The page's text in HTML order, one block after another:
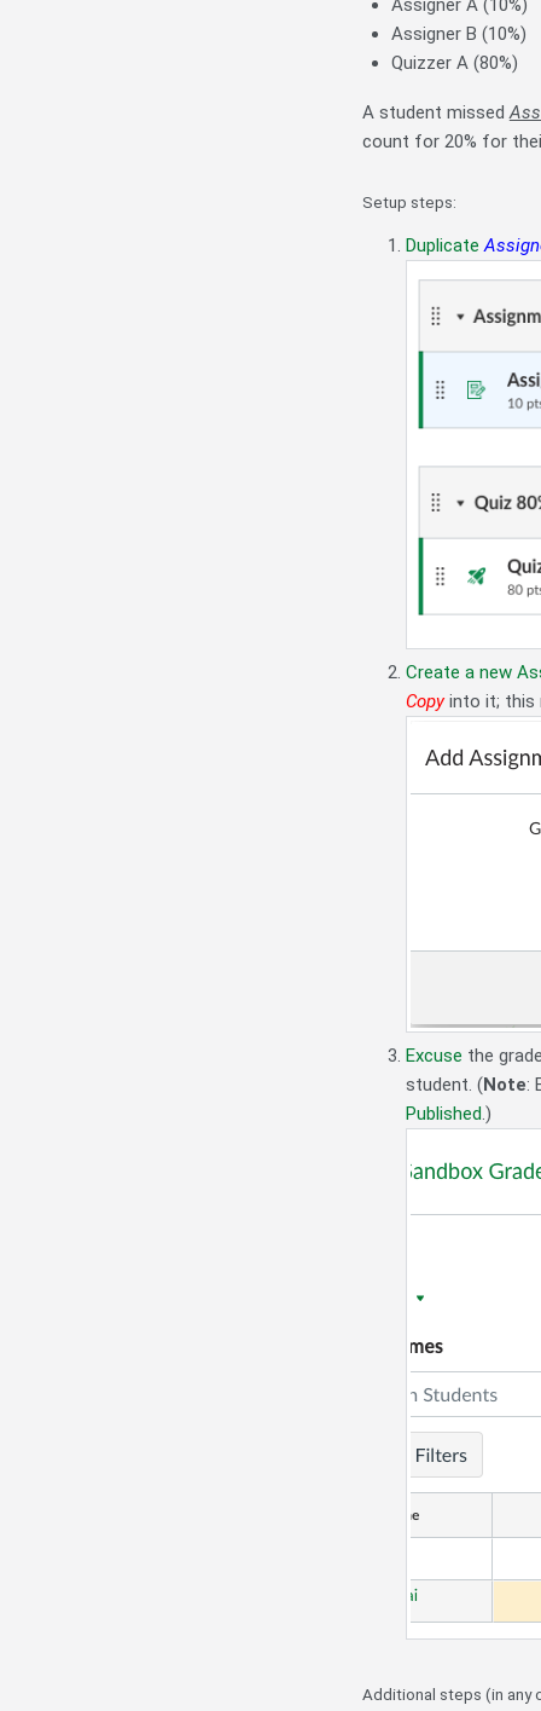
Assigner A (10%)
Assigner B (10%)
Quizzer A (80%)
A student missed
count for 20% for
Setup steps:
Duplicate
Create a new
Copyinto it; this
Excuse the
student. (Note:
Published.)
Additional steps (in any